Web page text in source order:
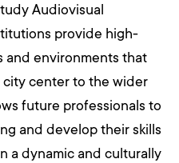
Audiovisual
provide high-
and environments that
city center to the wider
future professionals to
and develop their skills
a dynamic and culturally